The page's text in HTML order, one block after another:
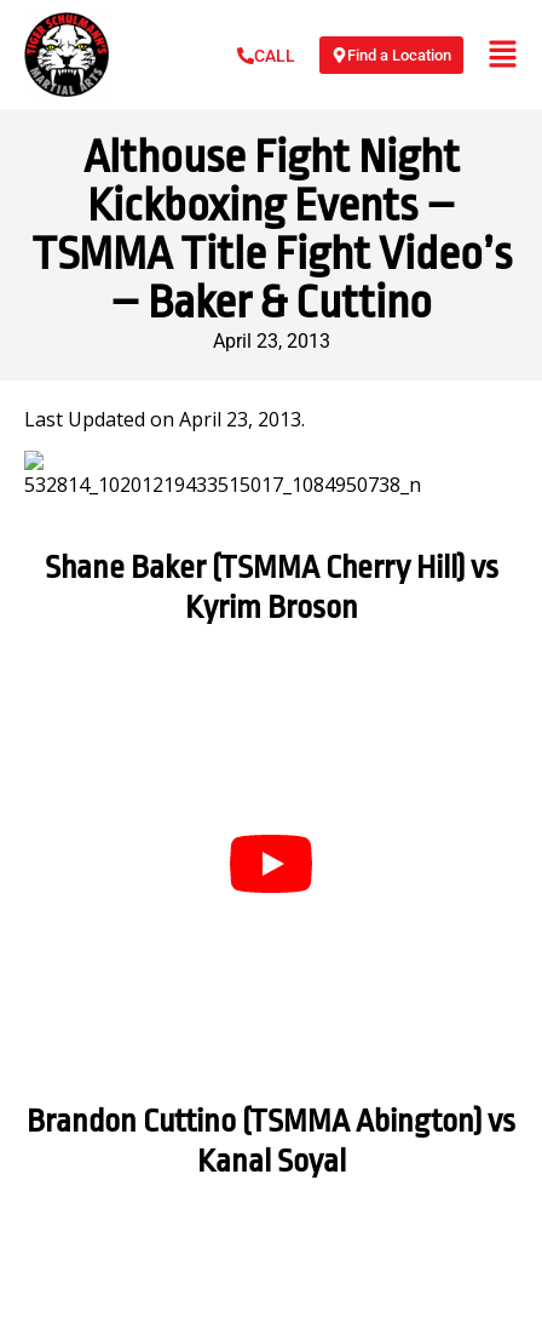
CALL Find a Location
Althouse Fight Night
Kickboxing Events –
TSMMA Title Fight Video’s
– Baker & Cuttino
April 23, 2013
Last Updated on April 23, 2013.
Shane Baker (TSMMA Cherry Hill) vs
Kyrim Broson
Brandon Cuttino (TSMMA Abington) vs
Kanal Soyal